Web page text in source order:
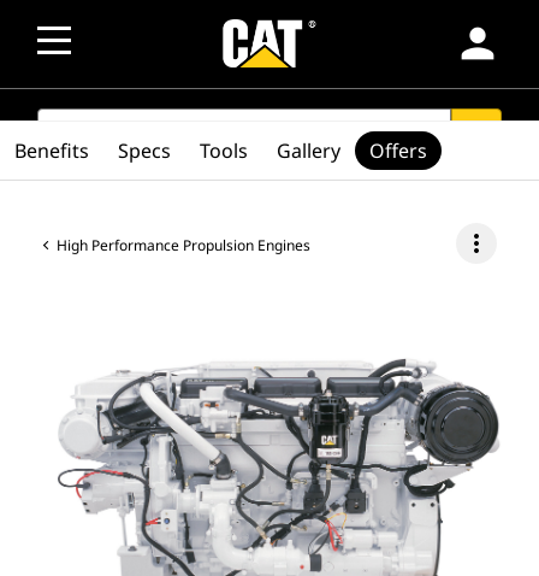
person
SEARCH
High Performance Propulsion Engines more_vert
Benefits Specs Tools Gallery Offers